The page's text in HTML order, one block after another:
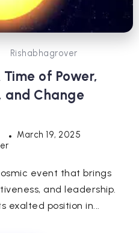
Rishabhagrover
Time of Power,
and Change
March 19, 2025
event that brings
and leadership.
exalted position in...